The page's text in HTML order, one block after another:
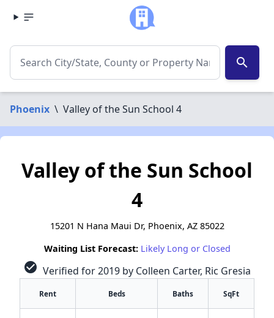
search
Phoenix \ Valley of the Sun School 4
Valley of the Sun School
4
15201 N Hana Maui Dr, Phoenix, AZ 85022
Waiting List Forecast: Likely Long or Closed
check_circle Verified for 2019 by Colleen Carter, Ric Gresia
Rent Beds Baths SqFt